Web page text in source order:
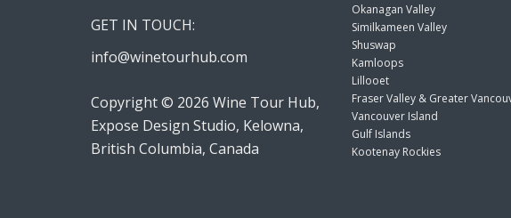
GET IN TOUCH:
info@winetourhub.com
Copyright © 2026 Wine Tour Hub,
Expose Design Studio, Kelowna,
British Columbia, Canada
Okanagan Valley
Similkameen Valley
Shuswap
Kamloops
Lillooet
Fraser Valley & Greater
Vancouver Island
Gulf Islands
Kootenay Rockies